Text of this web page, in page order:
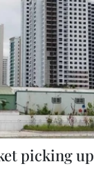
picking up